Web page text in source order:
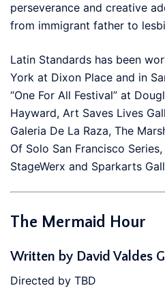
perseverance and creative
from immigrant father to
Latin Standards has been
York at Dixon Place and in
“One For All Festival” at
Hayward, Art Saves Lives
Galeria De La Raza, The
Of Solo San Francisco
StageWerx and Sparkarts
The Mermaid Hour
Written by David Valdes
Directed by TBD